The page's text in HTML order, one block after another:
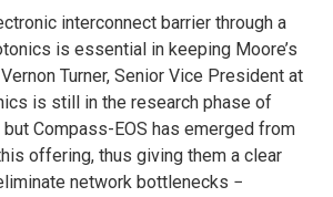
interconnect barrier through a
is essential in keeping Moore’s
Turner, Senior Vice President at
is still in the research phase of
Compass-EOS has emerged from
offering, thus giving them a clear
network bottlenecks −